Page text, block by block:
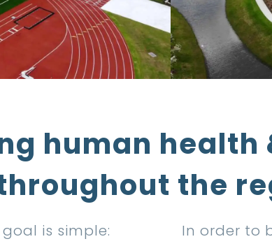
human
the
is simple:
In order to